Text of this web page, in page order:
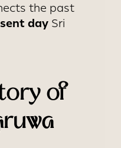
the past
daySri
of